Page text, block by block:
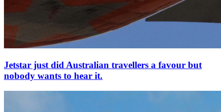
Jetstar just did Australian travellers a favour but
nobody wants to hear it.